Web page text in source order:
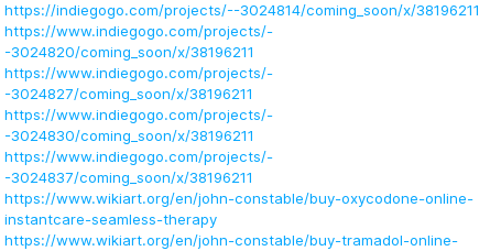
https://indiegogo.com/projects/--3024814/coming_soon/x/38196211
https://www.indiegogo.com/projects/-
-3024820/coming_soon/x/38196211
https://www.indiegogo.com/projects/-
-3024827/coming_soon/x/38196211
https://www.indiegogo.com/projects/-
-3024830/coming_soon/x/38196211
https://www.indiegogo.com/projects/-
-3024837/coming_soon/x/38196211
https://www.wikiart.org/en/john-constable/buy-oxycodone-online-
instantcare-seamless-therapy
https://www.wikiart.org/en/john-constable/buy-tramadol-online-